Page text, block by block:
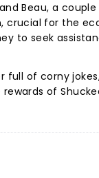
Beau, a
crucial for the
to seek
of corny
of